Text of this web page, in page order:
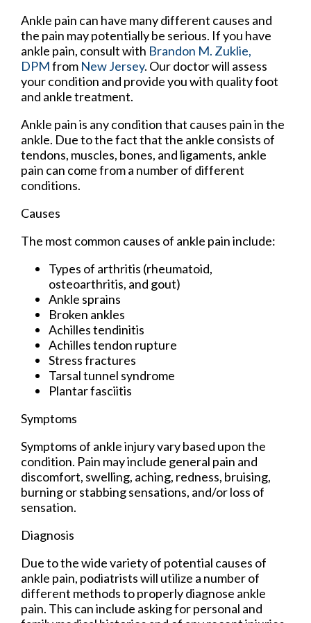
Ankle pain can have many different causes and
the pain may potentially be serious. If you have
ankle pain, consult with Brandon M. Zuklie,
DPMfrom New Jersey. Our doctorwill assess
your condition and provide you with quality foot
and ankle treatment.
Ankle pain is any condition that causes pain in the
ankle. Due to the fact that the ankle consists of
tendons, muscles, bones, and ligaments, ankle
pain can come from a number of different
conditions.
Causes
The most common causes of ankle pain include:
Types of arthritis (rheumatoid,
osteoarthritis, and gout)
Ankle sprains
Broken ankles
Achilles tendinitis
Achilles tendon rupture
Stress fractures
Tarsal tunnel syndrome
Plantar fasciitis
Symptoms
Symptoms of ankle injury vary based upon the
condition. Pain may include general pain and
discomfort, swelling, aching, redness, bruising,
burning or stabbing sensations, and/or loss of
sensation.
Diagnosis
Due to the wide variety of potential causes of
ankle pain, podiatrists will utilize a number of
different methods to properly diagnose ankle
pain. This can include asking for personal and